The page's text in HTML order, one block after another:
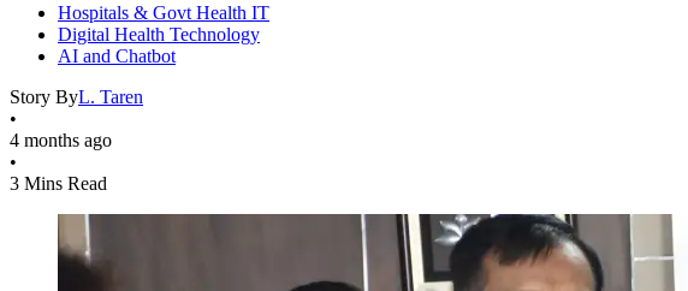
Hospitals & Govt Health IT
Digital Health Technology
AI and Chatbot
Story ByL. Taren
•
4 months ago
•
3 Mins Read